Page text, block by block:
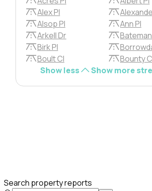
Alex Pl
Alsop Pl
Ann Pl
Arkell Dr
Birk Pl
Boult Cl
Bounty
Show less
Show more
Search property reports